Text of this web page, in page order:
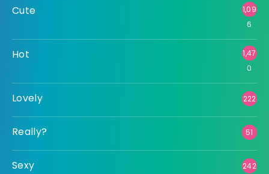
Cute
1,09
6
Hot
1,47
0
Lovely 222
Really? 51
Sexy 242